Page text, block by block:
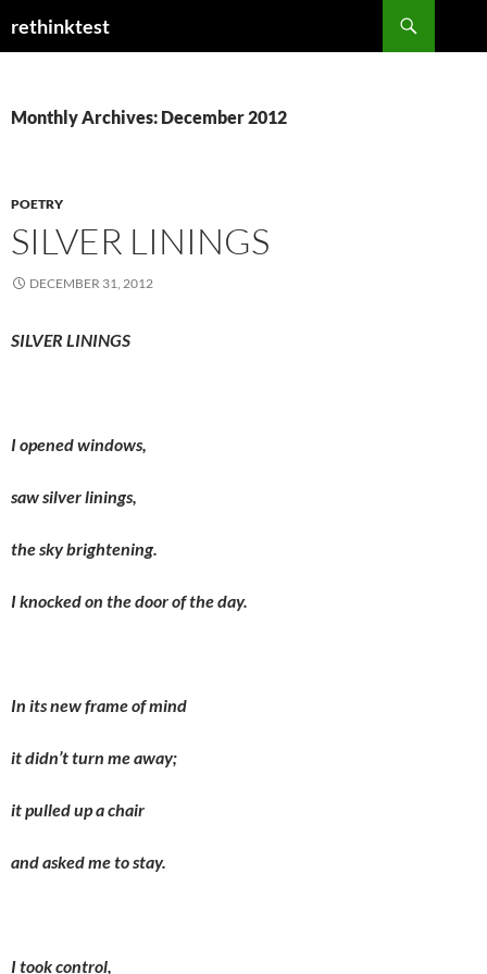
torethinktest
Monthly Archives: December 2012
POETRY
SILVER LININGS
DECEMBER 31, 2012
SILVER LININGS
I opened windows,
saw silver linings,
the sky brightening.
I knocked on the door of the day.
In its new frame of mind
it didn’t turn me away;
it pulled up a chair
and asked me to stay.
I took control,